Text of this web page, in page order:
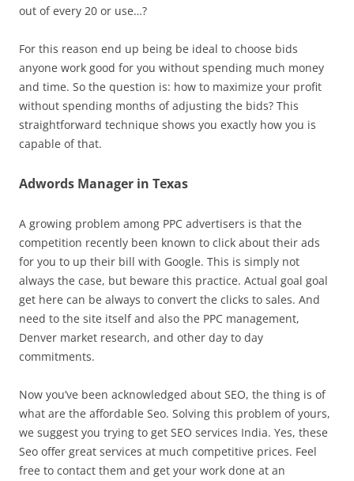
out of every 20 or use…?
For this reason end up being be ideal to choose bids
anyone work good for you without spending much money
and time. So the question is: how to maximize your profit
without spending months of adjusting the bids? This
straightforward technique shows you exactly how you is
capable of that.
Adwords Manager in Texas
A growing problem among PPC advertisers is that the
competition recently been known to click about their ads
for you to up their bill with Google. This is simply not
always the case, but beware this practice. Actual goal goal
get here can be always to convert the clicks to sales. And
need to the site itself and also the PPC management,
Denver market research, and other day to day
commitments.
Now you’ve been acknowledged about SEO, the thing is of
what are the affordable Seo. Solving this problem of yours,
we suggest you trying to get SEO services India. Yes, these
Seo offer great services at much competitive prices. Feel
free to contact them and get your work done at an